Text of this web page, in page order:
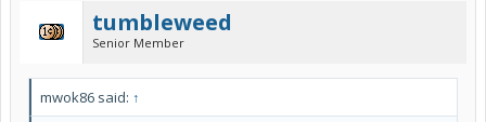
tumbleweed
Senior Member
mwok86 said: ↑